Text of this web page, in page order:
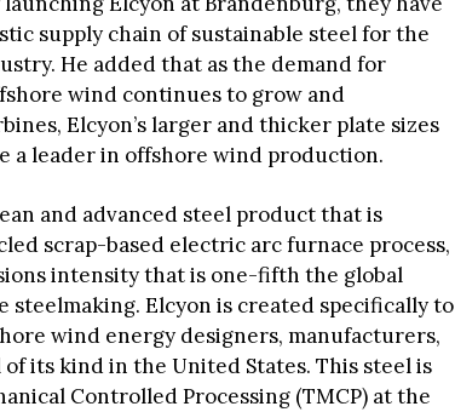
supply chain of sustainable steel for the
He added that as the demand for
wind continues to grow and
Elcyon’s larger and thicker plate sizes
a leader in offshore wind production.
and advanced steel product that is
scrap-based electric arc furnace process,
intensity that is one-fifth the global
steelmaking. Elcyon is created specifically to
wind energy designers, manufacturers,
its kind in the United States. This steel is
Controlled Processing (TMCP) at the